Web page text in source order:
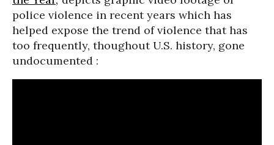
police violence in recent years which has
helped expose the trend of violence that has
too frequently, thoughout U.S. history, gone
undocumented :